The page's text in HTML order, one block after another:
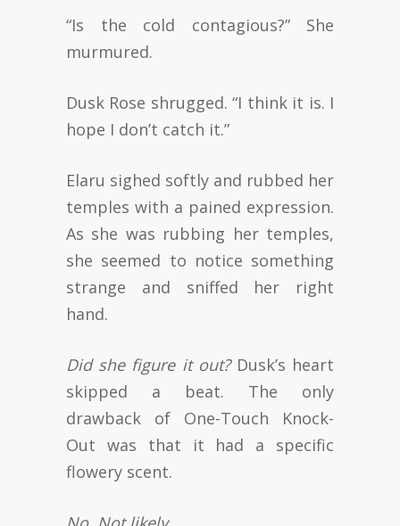
“Is the cold contagious?” She
murmured.
Dusk Rose shrugged. “I think it is. I
hope I don’t catch it.”
Elaru sighed softly and rubbed her
temples with a pained expression.
As she was rubbing her temples,
she seemed to notice something
strange and sniffed her right
hand.
Did she figure it out? Dusk’s heart
skipped a beat. The only
drawback of One-Touch Knock-
Out was that it had a specific
flowery scent.